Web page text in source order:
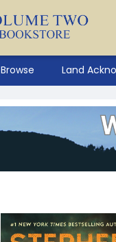
Browse Land